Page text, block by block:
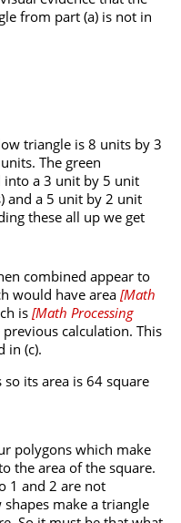
from part (a) is not in
triangle is 8 units by 3
The green
into a 3 unit by 5 unit
and a 5 unit by 2 unit
these all up we get
combined appear to
would have area[Math
is [Math Processing
calculation. This
in (c).
its area is 64 square
polygons which make
the area of the square.
1 and 2 are not
make a triangle